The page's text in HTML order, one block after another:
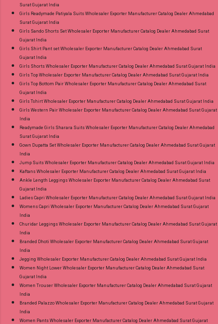
Surat Gujarat India
Girls Readymade Patiyala Suits Wholesaler Exporter Manufacturer Catalog Dealer Ahmedabad
Surat Gujarat India
Girls Sando Shorts Set Wholesaler Exporter Manufacturer Catalog Dealer Ahmedabad Surat
Gujarat India
Girls Shirt Pant set Wholesaler Exporter Manufacturer Catalog Dealer Ahmedabad Surat
Gujarat India
Girls Shorts Wholesaler Exporter Manufacturer Catalog Dealer Ahmedabad Surat Gujarat India
Girls Top Wholesaler Exporter Manufacturer Catalog Dealer Ahmedabad Surat Gujarat India
Girls Top Bottom Pair Wholesaler Exporter Manufacturer Catalog Dealer Ahmedabad Surat
Gujarat India
Girls Tshirt Wholesaler Exporter Manufacturer Catalog Dealer Ahmedabad Surat Gujarat India
Girls Western Pair Wholesaler Exporter Manufacturer Catalog Dealer Ahmedabad Surat Gujarat
India
Readymade Girls Sharara Suits Wholesaler Exporter Manufacturer Catalog Dealer Ahmedabad
Surat Gujarat India
Gown Dupatta Set Wholesaler Exporter Manufacturer Catalog Dealer Ahmedabad Surat Gujarat
India
Jump Suits Wholesaler Exporter Manufacturer Catalog Dealer Ahmedabad Surat Gujarat India
Kaftans Wholesaler Exporter Manufacturer Catalog Dealer Ahmedabad Surat Gujarat India
Ankle Length Leggings Wholesaler Exporter Manufacturer Catalog Dealer Ahmedabad Surat
Gujarat India
Ladies Capri Wholesaler Exporter Manufacturer Catalog Dealer Ahmedabad Surat Gujarat India
Womens Capri Wholesaler Exporter Manufacturer Catalog Dealer Ahmedabad Surat Gujarat
India
Churidar Leggings Wholesaler Exporter Manufacturer Catalog Dealer Ahmedabad Surat Gujarat
India
Branded Dhoti Wholesaler Exporter Manufacturer Catalog Dealer Ahmedabad Surat Gujarat
India
Jegging Wholesaler Exporter Manufacturer Catalog Dealer Ahmedabad Surat Gujarat India
Women Night Lower Wholesaler Exporter Manufacturer Catalog Dealer Ahmedabad Surat
Gujarat India
Women Trouser Wholesaler Exporter Manufacturer Catalog Dealer Ahmedabad Surat Gujarat
India
Branded Palazzo Wholesaler Exporter Manufacturer Catalog Dealer Ahmedabad Surat Gujarat
India
Women Pants Wholesaler Exporter Manufacturer Catalog Dealer Ahmedabad Surat Gujarat